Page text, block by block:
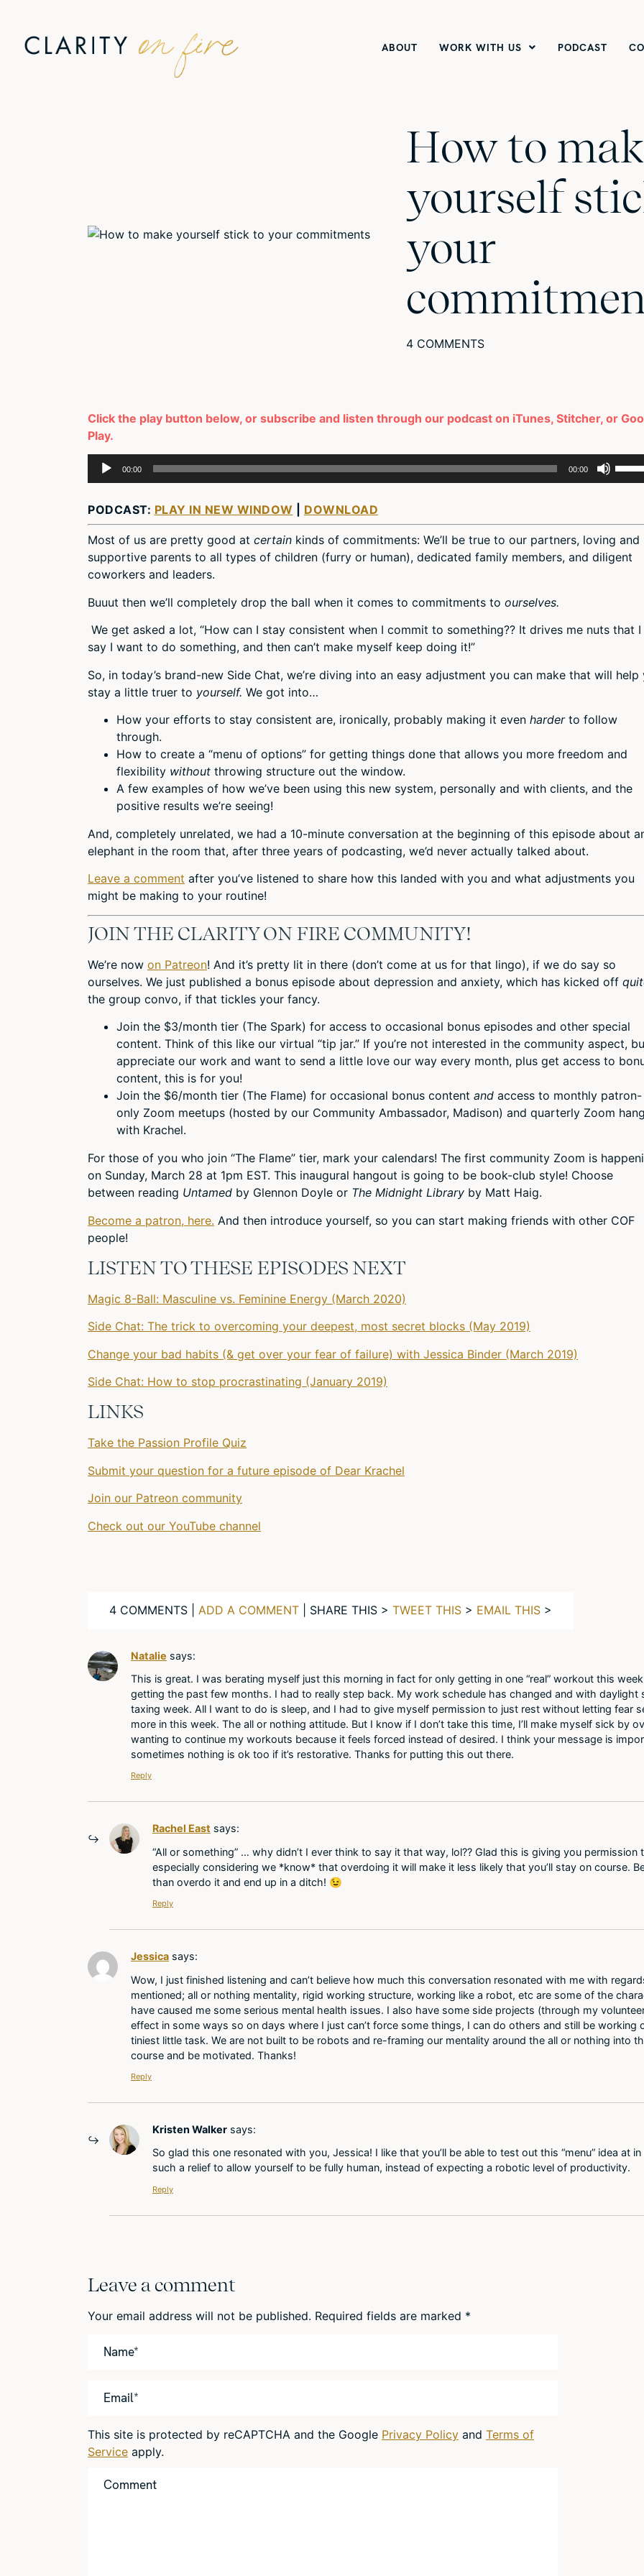
ABOUT WORK WITH US PODCAST
How to
yourself
your
4 COMMENTS
Click the play button below, or subscribe and listen through our podcast on iTunes, Stitcher, or
Play.
Audio
Player
00:00 00:00
or
PODCAST: PLAY IN NEW WINDOW DOWNLOAD
Most of us are pretty good at certain kinds of commitments: We’ll be true to our partners, loving and
supportive parents to all types of children (furry or human), dedicated family members, and diligent
coworkers and leaders.
Buuut then we’ll completely drop the ball when it comes to commitments to ourselves.
We get asked a lot, “How can I stay consistent when I commit to something?? It drives me nuts that I
say I want to do something, and then can’t make myself keep doing it!”
So, in today’s brand-new Side Chat, we’re diving into an easy adjustment you can make that will help
stay a little truer to yourself. We got into…
How your efforts to stay consistent are, ironically, probably making it even harder to follow
through.
How to create a “menu of options” for getting things done that allows you more freedom and
flexibility without throwing structure out the window.
A few examples of how we’ve been using this new system, personally and with clients, and the
positive results we’re seeing!
And, completely unrelated, we had a 10-minute conversation at the beginning of this episode about
elephant in the room that, after three years of podcasting, we’d never actually talked about.
Leave a comment after you’ve listened to share how this landed with you and what adjustments you
might be making to your routine!
JOIN THE CLARITY ON FIRE COMMUNITY!
We’re now on Patreon! And it’s pretty lit in there (don’t come at us for that lingo), if we do say so
ourselves. We just published a bonus episode about depression and anxiety, which has kicked off
the group convo, if that tickles your fancy.
Join the $3/month tier (The Spark) for access to occasional bonus episodes and other special
content. Think of this like our virtual “tip jar.” If you’re not interested in the community aspect,
appreciate our work and want to send a little love our way every month, plus get access to
content, this is for you!
Join the $6/month tier (The Flame) for occasional bonus content and access to monthly patron-
only Zoom meetups (hosted by our Community Ambassador, Madison) and quarterly Zoom
with Krachel.
For those of you who join “The Flame” tier, mark your calendars! The first community Zoom is
on Sunday, March 28 at 1pm EST. This inaugural hangout is going to be book-club style! Choose
between reading Untamed by Glennon Doyle or The Midnight Library by Matt Haig.
Become a patron, here. And then introduce yourself, so you can start making friends with other COF
people!
LISTEN TO THESE EPISODES NEXT
Magic 8-Ball: Masculine vs. Feminine Energy (March 2020)
Side Chat: The trick to overcoming your deepest, most secret blocks (May 2019)
Change your bad habits (& get over your fear of failure) with Jessica Binder (March 2019)
Side Chat: How to stop procrastinating (January 2019)
LINKS
Take the Passion Profile Quiz
Submit your question for a future episode of Dear Krachel
Join our Patreon community
Check out our YouTube channel
4 COMMENTS | ADD A COMMENT | SHARE THIS > TWEET THIS > EMAIL THIS >
Natalie says:
This is great. I was berating myself just this morning in fact for only getting in one “real” workout this
getting the past few months. I had to really step back. My work schedule has changed and with daylight
taxing week. All I want to do is sleep, and I had to give myself permission to just rest without letting fear
more in this week. The all or nothing attitude. But I know if I don’t take this time, I’ll make myself sick by
wanting to continue my workouts because it feels forced instead of desired. I think your message is
sometimes nothing is ok too if it’s restorative. Thanks for putting this out there.
Reply
Rachel East says:
“All or something” … why didn’t I ever think to say it that way, lol?? Glad this is giving you
especially considering we *know* that overdoing it will make it less likely that you’ll stay on course.
than overdo it and end up in a ditch! 😉
Reply
Jessica says:
Wow, I just finished listening and can’t believe how much this conversation resonated with me with
mentioned; all or nothing mentality, rigid working structure, working like a robot, etc are some of the
have caused me some serious mental health issues. I also have some side projects (through my
effect in some ways so on days where I just can’t force some things, I can do others and still be
tiniest little task. We are not built to be robots and re-framing our mentality around the all or nothing into
course and be motivated. Thanks!
Reply
Kristen Walker says:
So glad this one resonated with you, Jessica! I like that you’ll be able to test out this “menu” idea at
such a relief to allow yourself to be fully human, instead of expecting a robotic level of productivity.
Reply
Leave a comment
Your email address will not be published. Required fields are marked *
This site is protected by reCAPTCHA and the Google Privacy Policy and Terms of
Service apply.